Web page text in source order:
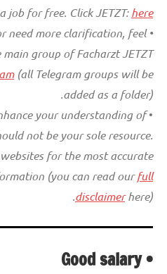
job for free. Click JETZT:here
need more clarification, feel
group of Facharzt JETZT
(all Telegram groups will be
added as a folder).
•
your understanding of
not be your sole resource.
for the most accurate
(you can read ourfull
disclaimerhere).
• Good salary